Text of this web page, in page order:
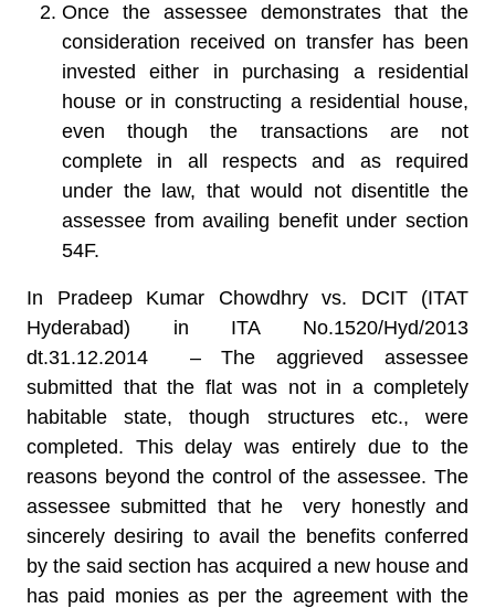
Once the assessee demonstrates that the
consideration received on transfer has been
invested either in purchasing a residential
house or in constructing a residential house,
even though the transactions are not
complete in all respects and as required
under the law, that would not disentitle the
assessee from availing benefit under section
54F.
In Pradeep Kumar Chowdhry vs. DCIT (ITAT
Hyderabad) in ITA No.1520/Hyd/2013
dt.31.12.2014 –The aggrieved assessee
submitted that the flat was not in a completely
habitable state, though structures etc., were
completed. This delay was entirely due to the
reasons beyond the control of the assessee. The
assessee submitted that he very honestly and
sincerely desiring to avail the benefits conferred
by the said section has acquired a new house and
has paid monies as per the agreement with the